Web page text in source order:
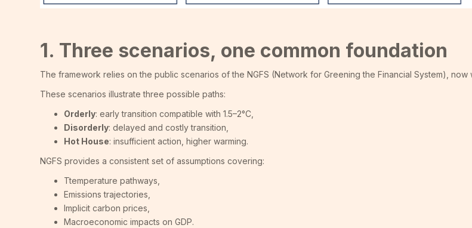
1. Three scenarios, one common foundation
The framework relies on the public scenarios of the NGFS (Network for Greening the Financial System),
These scenarios illustrate three possible paths:
Orderly: early transition compatible with 1.5–2°C,
Disorderly: delayed and costly transition,
Hot House: insufficient action, higher warming.
NGFS provides a consistent set of assumptions covering:
Ttemperature pathways,
Emissions trajectories,
Implicit carbon prices,
Macroeconomic impacts on GDP.